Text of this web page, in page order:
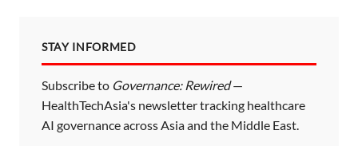
STAY INFORMED
Subscribe to Governance: Rewired—
HealthTechAsia's newsletter tracking healthcare
AI governance across Asia and the Middle East.